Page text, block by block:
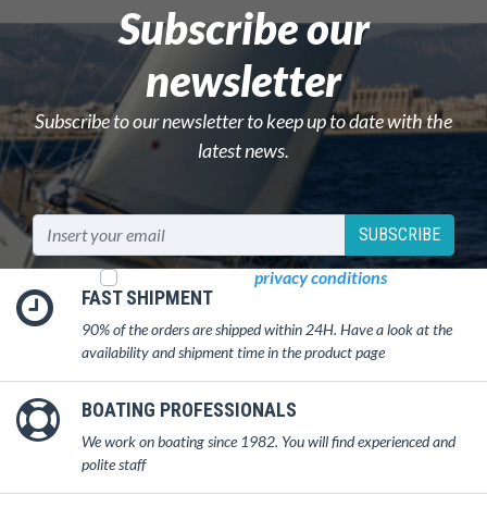
Subscribe our
newsletter
Subscribe to our newsletter to keep up to date with the
latest news.
SUBSCRIBE
privacy conditions
FAST SHIPMENT
90% of the orders are shipped within 24H. Have a look at the
availability and shipment time in the product page
BOATING PROFESSIONALS
We work on boating since 1982. You will find experienced and
polite staff